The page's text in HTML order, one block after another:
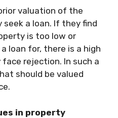
valuation of the
a loan. If they find
is too low or
loan for, there is a high
rejection. In such a
should be valued
in property